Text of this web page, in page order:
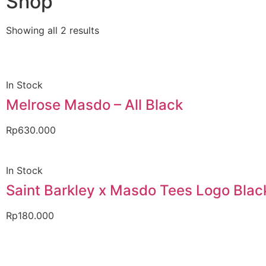
Showing all 2 results
In Stock
Melrose Masdo – All Black
Rp630.000
In Stock
Saint Barkley x Masdo Tees Logo
Rp180.000